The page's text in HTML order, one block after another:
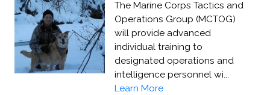
The Marine Corps Tactics and
Operations Group (MCTOG)
will provide advanced
individual training to
designated operations and
intelligence personnel wi...
Learn More